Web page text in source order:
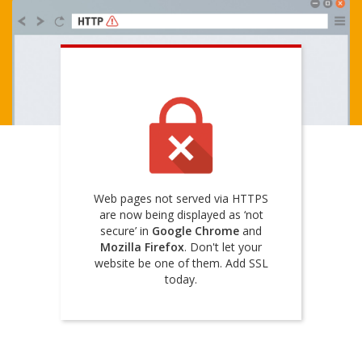
Web pages not served via HTTPS
are now being displayed as ‘not
secure’ in Google Chrome and
Mozilla Firefox. Don't let your
website be one of them. Add SSL
today.